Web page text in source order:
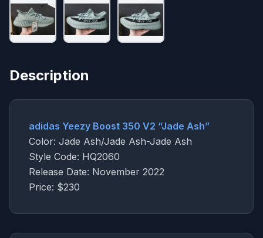
Description
adidas Yeezy Boost 350 V2 “Jade Ash”
Color: Jade Ash/Jade Ash-Jade Ash
Style Code: HQ2060
Release Date: November 2022
Price: $230